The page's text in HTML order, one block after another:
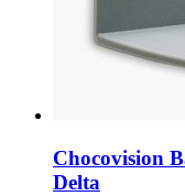
Chocovision
Delta